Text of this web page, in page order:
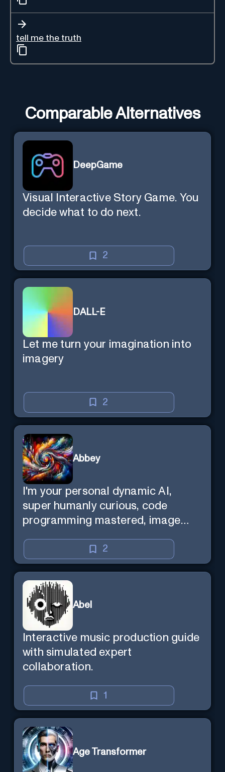
tell me the truth
Comparable Alternatives
DeepGame
Visual Interactive Story Game. You
decide what to do next.
2
DALL-E
Let me turn your imagination into
imagery
2
Abbey
I'm your personal dynamic AI,
super humanly curious, code
programming mastered, image
mind — Created by Donald Filimon
& more knowledgable than
existence itself.
2
Abel
Interactive music production guide
with simulated expert
collaboration.
1
Age Transformer